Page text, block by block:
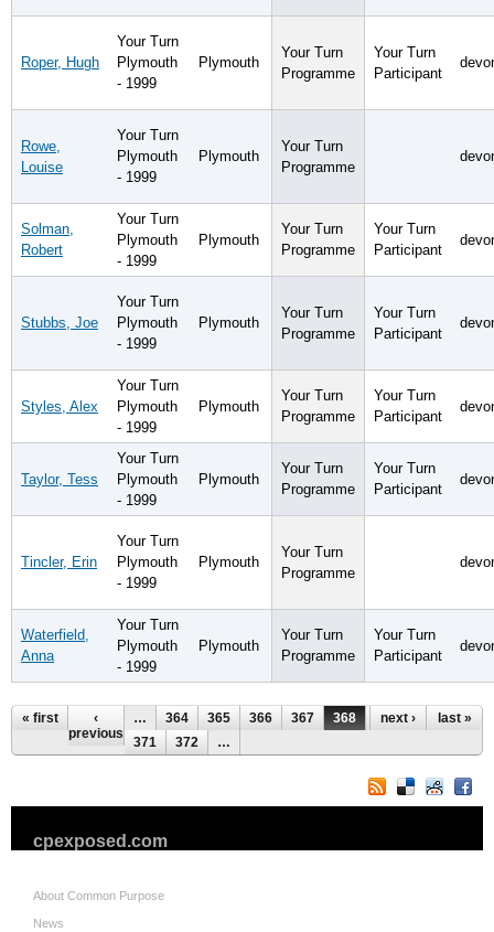
Roper, Hugh
Your Turn
Plymouth
- 1999
Plymouth
Your Turn
Programme
Your Turn
Participant
Rowe,
Louise
Your Turn
Plymouth
- 1999
Plymouth
Your Turn
Programme
Solman,
Robert
Your Turn
Plymouth
- 1999
Plymouth
Your Turn
Programme
Your Turn
Participant
Stubbs, Joe
Your Turn
Plymouth
- 1999
Plymouth
Your Turn
Programme
Your Turn
Participant
Styles, Alex
Your Turn
Plymouth
- 1999
Plymouth
Your Turn
Programme
Your Turn
Participant
Taylor, Tess
Your Turn
Plymouth
- 1999
Plymouth
Your Turn
Programme
Your Turn
Participant
Tincler, Erin
Your Turn
Plymouth
- 1999
Plymouth
Your Turn
Programme
Waterfield,
Anna
Your Turn
Plymouth
- 1999
Plymouth
Your Turn
Programme
Your Turn
Participant
Pages
« first
‹
previous
… 364 365 366 367 368 369
371
372 …
next › last »
cpexposed.com
About Common Purpose
News